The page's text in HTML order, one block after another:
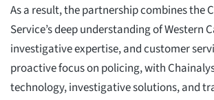
As a result, the partnership combines the
Service’s deep understanding of Western
investigative expertise, and customer
proactive focus on policing, with
technology, investigative solutions, and